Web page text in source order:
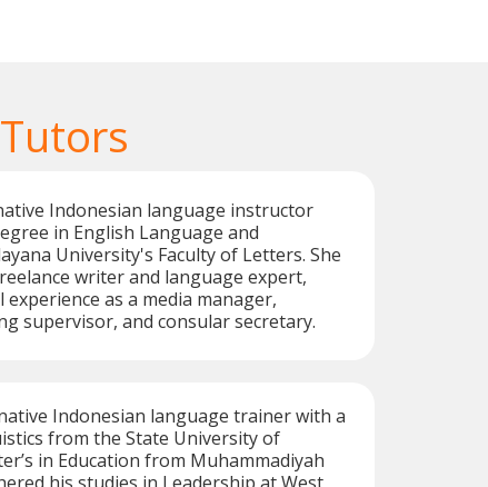
Indonesian language instructor
in English Language and
University's Faculty of Letters. She
writer and language expert,
as a media manager,
supervisor, and consular secretary.
Indonesian language trainer with a
from the State University of
in Education from Muhammadiyah